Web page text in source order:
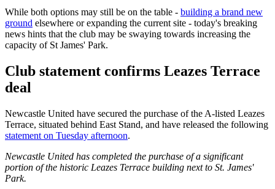
While both options may still be on the table - building a brand new
ground elsewhere or expanding the current site - today's breaking
news hints that the club may be swaying towards increasing the
capacity of St James' Park.
Club statement confirms Leazes Terrace
deal
Newcastle United have secured the purchase of the A-listed Leazes
Terrace, situated behind East Stand, and have released the following
statement on Tuesday afternoon.
Newcastle United has completed the purchase of a significant
portion of the historic Leazes Terrace building next to St. James'
Park.